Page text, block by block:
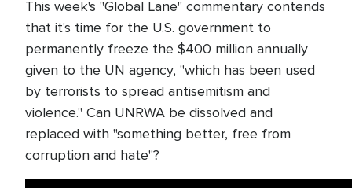
This week's "Global Lane" commentary contends
that it's time for the U.S. government to
permanently freeze the $400 million annually
given to the UN agency, "which has been used
by terrorists to spread antisemitism and
violence." Can UNRWA be dissolved and
replaced with "something better, free from
corruption and hate"?